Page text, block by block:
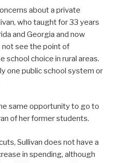
about a private
who taught for 33 years
and Georgia and now
not see the point of
school choice in rural areas.
one public school system or
same opportunity to go to
of her former students.
Sullivan does not have a
in spending, although